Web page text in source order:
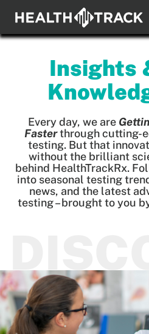
content
About
Insights &
Login
Pay My
Patients
Insights
Every day, we are
Fasterthrough cutting-
testing. But that
without the brilliant
behind HealthTrackRx.
into seasonal testing
news, and the latest
testing – brought to you